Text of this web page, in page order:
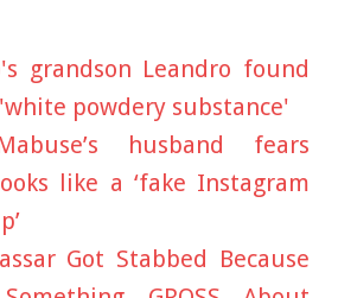
grandson Leandro found
powdery substance'
husband fears
like a ‘fake Instagram
Got Stabbed Because